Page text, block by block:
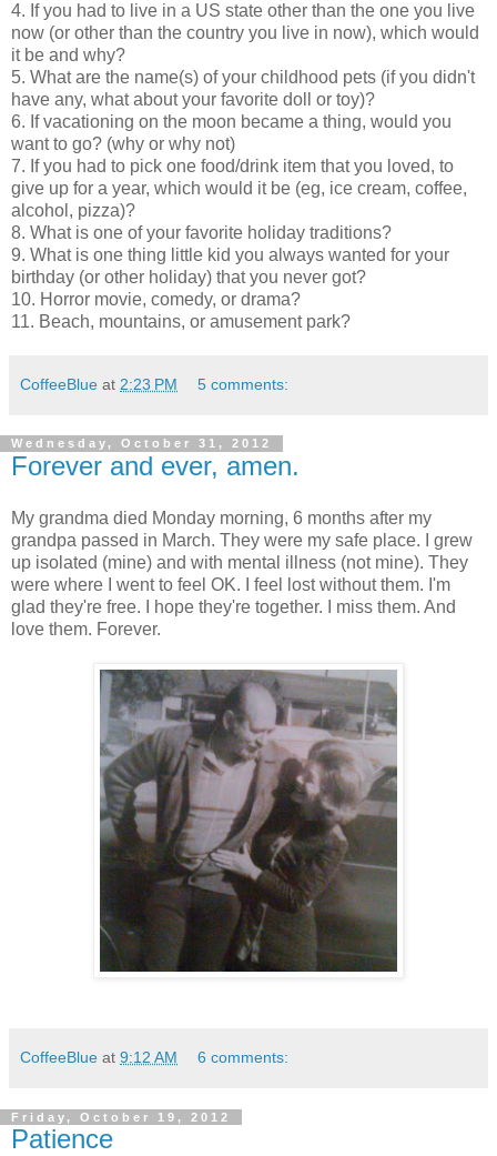
4. If you had to live in a US state other than the one you live
now (or other than the country you live in now), which would
it be and why?
5. What are the name(s) of your childhood pets (if you didn't
have any, what about your favorite doll or toy)?
6. If vacationing on the moon became a thing, would you
want to go? (why or why not)
7. If you had to pick one food/drink item that you loved, to
give up for a year, which would it be (eg, ice cream, coffee,
alcohol, pizza)?
8. What is one of your favorite holiday traditions?
9. What is one thing little kid you always wanted for your
birthday (or other holiday) that you never got?
10. Horror movie, comedy, or drama?
11. Beach, mountains, or amusement park?
CoffeeBlue at 2:23 PM 5 comments:
Wednesday, October 31, 2012
Forever and ever, amen.
My grandma died Monday morning, 6 months after my
grandpa passed in March. They were my safe place. I grew
up isolated (mine) and with mental illness (not mine). They
were where I went to feel OK. I feel lost without them. I'm
glad they're free. I hope they're together. I miss them. And
love them. Forever.
CoffeeBlue at 9:12 AM 6 comments:
Friday, October 19, 2012
Patience